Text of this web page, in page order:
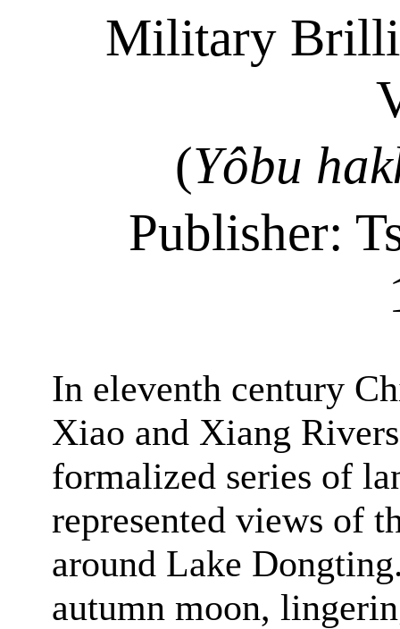
Military
(Yôbu
Publisher:
In eleventh century
Xiao and Xiang
formalized series of
represented views of
around Lake Dongting
autumn moon,